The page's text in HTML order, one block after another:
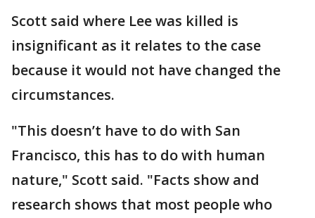
Scott said where Lee was killed is
insignificant as it relates to the case
because it would not have changed the
circumstances.
"This doesn’t have to do with San
Francisco, this has to do with human
nature," Scott said. "Facts show and
research shows that most people who